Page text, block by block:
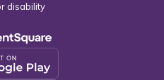
disability